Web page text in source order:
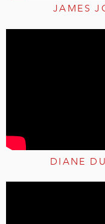
JAMES
DIANE